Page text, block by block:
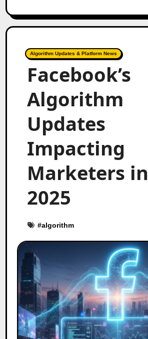
Algorithm Updates & Platform News
Facebook’s
Algorithm
Updates
Impacting
Marketers in
2025
#algorithm